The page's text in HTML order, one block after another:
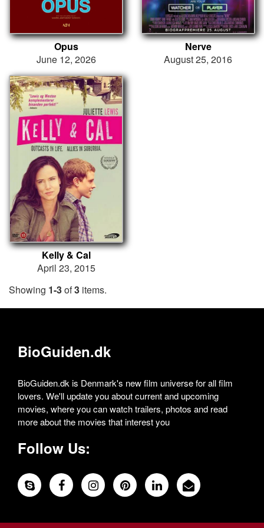
Opus
June 12, 2026
Nerve
August 25, 2016
Kelly & Cal
April 23, 2015
Showing 1-3of3 items.
BioGuiden.dk
BioGuiden.dk is Denmark's new film universe for all film
lovers. We'll update you about current and upcoming
movies, where you can watch trailers, photos and read
more about the movies that interest you
Follow Us: